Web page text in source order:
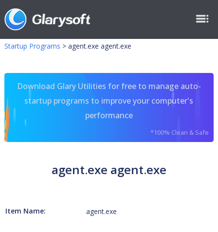
Startup Programs > agent.exe agent.exe
Download Glary Utilities for free to manage auto-
startup programs to improve your computer's
performance
*100% Clean & Safe
agent.exe agent.exe
Item Name: agent.exe